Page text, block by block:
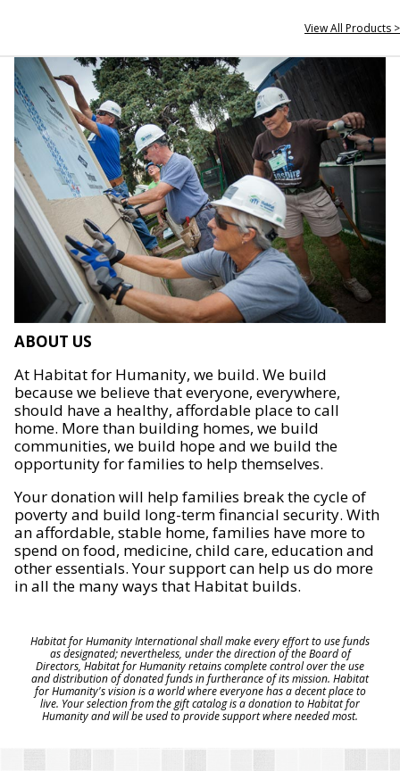
View All Products >
ABOUT US
At Habitat for Humanity, we build. We build
because we believe that everyone, everywhere,
should have a healthy, affordable place to call
home. More than building homes, we build
communities, we build hope and we build the
opportunity for families to help themselves.
Your donation will help families break the cycle of
poverty and build long-term financial security. With
an affordable, stable home, families have more to
spend on food, medicine, child care, education and
other essentials. Your support can help us do more
in all the many ways that Habitat builds.
Habitat for Humanity International shall make every effort to use funds
as designated; nevertheless, under the direction of the Board of
Directors, Habitat for Humanity retains complete control over the use
and distribution of donated funds in furtherance of its mission. Habitat
for Humanity's vision is a world where everyone has a decent place to
live. Your selection from the gift catalog is a donation to Habitat for
Humanity and will be used to provide support where needed most.